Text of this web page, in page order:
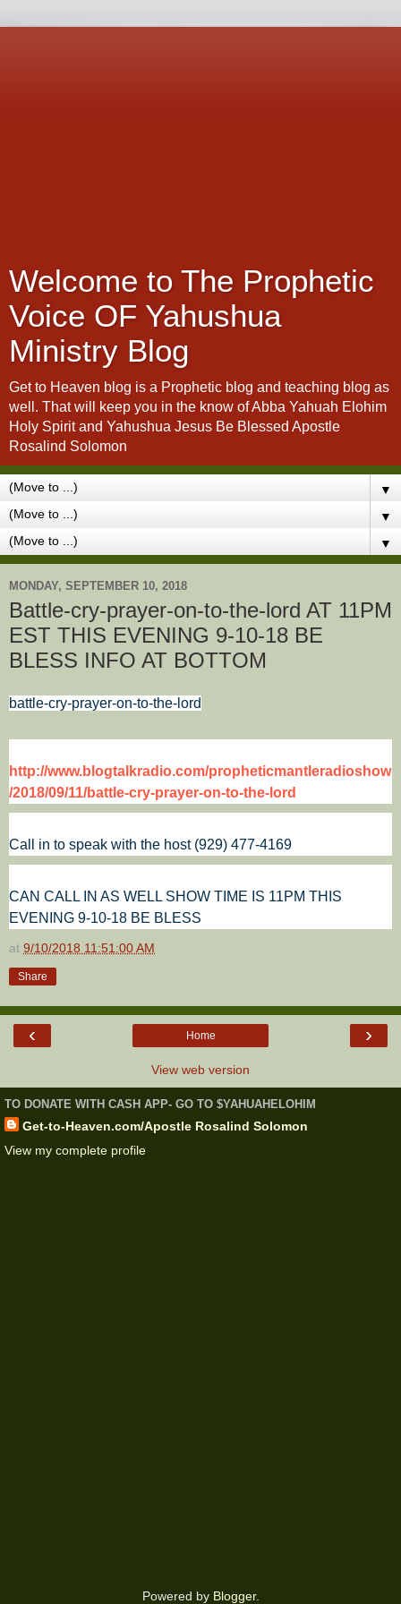
Welcome to The Prophetic
Voice OF Yahushua
Ministry Blog
Get to Heaven blog is a Prophetic blog and teaching blog as
well. That will keep you in the know of Abba Yahuah Elohim
Holy Spirit and Yahushua Jesus Be Blessed Apostle
Rosalind Solomon
▼
▼
▼
MONDAY, SEPTEMBER 10, 2018
Battle-cry-prayer-on-to-the-lord AT 11PM
EST THIS EVENING 9-10-18 BE
BLESS INFO AT BOTTOM
battle-cry-prayer-on-to-the-lord
http://www.blogtalkradio.com/propheticmantleradioshow
/2018/09/11/battle-cry-prayer-on-to-the-lord
Call in to speak with the host (929) 477-4169
CAN CALL IN AS WELL SHOW TIME IS 11PM THIS
EVENING 9-10-18 BE BLESS
at 9/10/2018 11:51:00 AM
Share
‹ ›
Home
View web version
TO DONATE WITH CASH APP- GO TO $YAHUAHELOHIM
Get-to-Heaven.com/Apostle Rosalind Solomon
View my complete profile
Powered by Blogger.